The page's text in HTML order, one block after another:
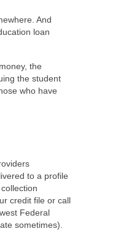
And
loan
the
the student
who have
to a profile
credit file or call
Federal
sometimes).